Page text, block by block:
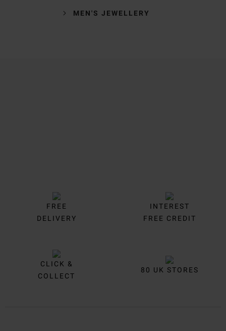
MEN'S JEWELLERY
FREE
DELIVERY
INTEREST
FREE CREDIT
CLICK &
COLLECT
80 UK STORES